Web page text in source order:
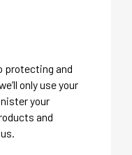
protecting and
only use your
your
and